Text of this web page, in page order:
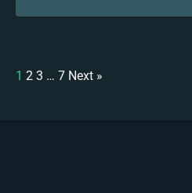
1 2 3 … 7 Next »